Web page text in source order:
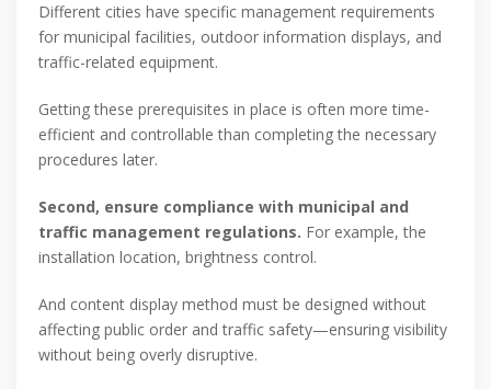
Different cities have specific management requirements
for municipal facilities, outdoor information displays, and
traffic-related equipment.
Getting these prerequisites in place is often more time-
efficient and controllable than completing the necessary
procedures later.
Second, ensure compliance with municipal and
traffic management regulations. For example, the
installation location, brightness control.
And content display method must be designed without
affecting public order and traffic safety—ensuring visibility
without being overly disruptive.